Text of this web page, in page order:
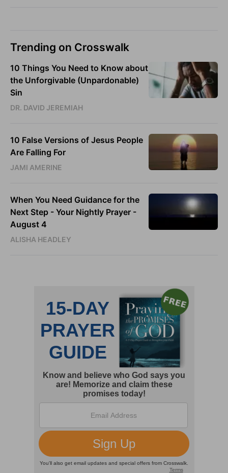
Trending on Crosswalk
10 Things You Need to Know about
the Unforgivable (Unpardonable)
Sin
DR. DAVID JEREMIAH
10 False Versions of Jesus People
Are Falling For
JAMI AMERINE
When You Need Guidance for the
Next Step - Your Nightly Prayer -
August 4
ALISHA HEADLEY